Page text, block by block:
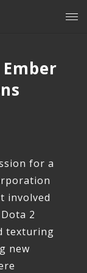
for a
involved
2
texturing
new